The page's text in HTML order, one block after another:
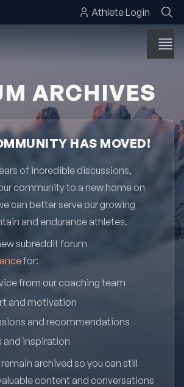
Athlete Login
ARCHIVES
HAS MOVED!
of incredible discussions,
community to a new home on
can better serve our growing
and endurance athletes.
subreddit forum
for:
from our coaching team
and motivation
and recommendations
and inspiration
archived so you can still
content and conversations